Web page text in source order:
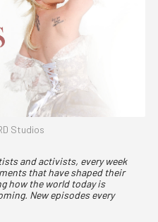
Studios
and activists, every week
that have shaped their
how the world today is
New episodes every